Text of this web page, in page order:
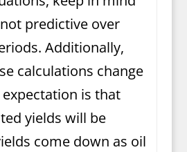
predictive over
Additionally,
calculations change
is that
yields will be
come down as oil